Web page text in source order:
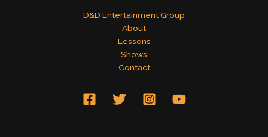
D&D Entertainment Group
About
Lessons
Shows
Contact